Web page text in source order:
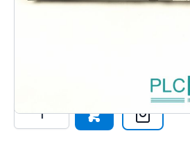
C79 459-A 1601-C 111 |
Quantity